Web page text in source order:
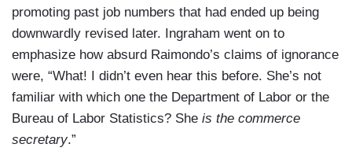
promoting past job numbers that had ended up being
downwardly revised later. Ingraham went on to
emphasize how absurd Raimondo’s claims of ignorance
were, “What! I didn’t even hear this before. She’s not
familiar with which one the Department of Labor or the
Bureau of Labor Statistics? She is the commerce
secretary.”